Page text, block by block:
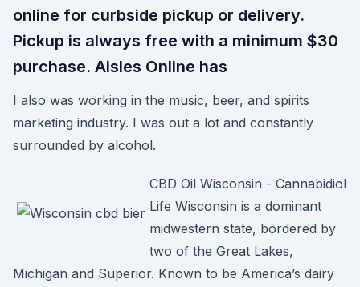
online for curbside pickup or delivery.
Pickup is always free with a minimum $30
purchase. Aisles Online has
I also was working in the music, beer, and spirits
marketing industry. I was out a lot and constantly
surrounded by alcohol.
CBD Oil Wisconsin - Cannabidiol
Life Wisconsin is a dominant
midwestern state, bordered by
two of the Great Lakes,
Michigan and Superior. Known to be America’s dairy